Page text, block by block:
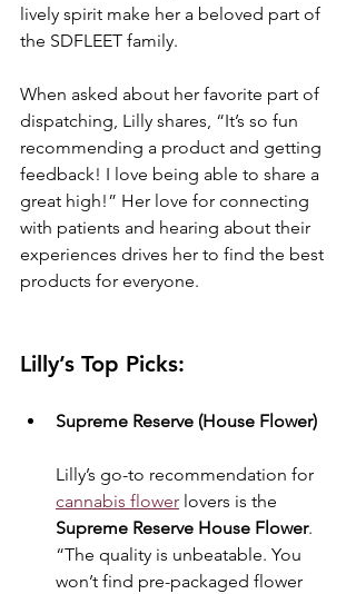
lively spirit make her a beloved part of
the SDFLEET family.
When asked about her favorite part of
dispatching, Lilly shares, “It’s so fun
recommending a product and getting
feedback! I love being able to share a
great high!” Her love for connecting
with patients and hearing about their
experiences drives her to find the best
products for everyone.
Lilly’s Top Picks:
Supreme Reserve (House Flower)
Lilly’s go-to recommendation for
cannabis flower lovers is the
Supreme Reserve House Flower.
“The quality is unbeatable. You
won’t find pre-packaged flower